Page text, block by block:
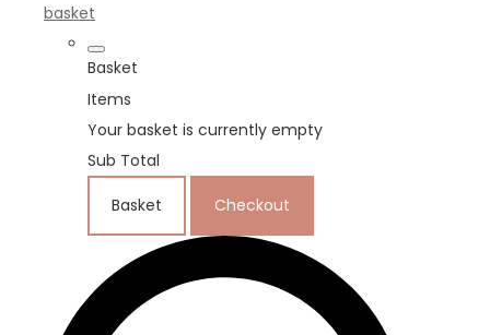
basket
Basket
Items
Your basket is currently empty
Sub Total
Basket Checkout